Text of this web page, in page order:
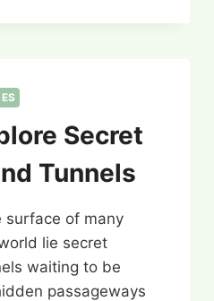
Secret
Tunnels
surface of many
lie secret
waiting to be
passageways